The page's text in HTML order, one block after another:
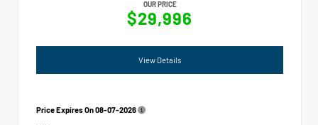
OUR PRICE
$29,996
View Details
Price Expires On08-07-2026